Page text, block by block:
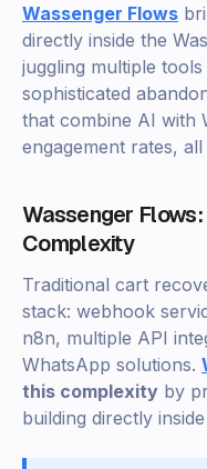
Wassenger Flows
directly inside the
juggling multiple
sophisticated
that combine AI with
engagement rates,
Wassenger Flows:
Complexity
Traditional cart
stack: webhook
n8n, multiple API
WhatsApp solutions.
this complexity by
building directly